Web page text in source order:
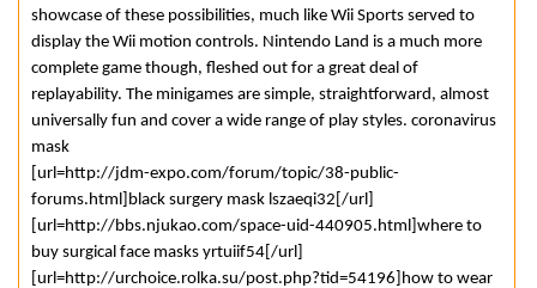
showcase of these possibilities, much like Wii Sports served to
display the Wii motion controls. Nintendo Land is a much more
complete game though, fleshed out for a great deal of
replayability. The minigames are simple, straightforward, almost
universally fun and cover a wide range of play styles. coronavirus
mask
[url=http://jdm-expo.com/forum/topic/38-public-
forums.html]black surgery mask lszaeqi32[/url]
[url=http://bbs.njukao.com/space-uid-440905.html]where to
buy surgical face masks yrtuiif54[/url]
[url=http://urchoice.rolka.su/post.php?tid=54196]how to wear